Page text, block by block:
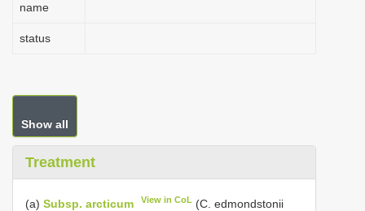
name
status
Show all
Treatment
(a) Subsp. arcticum View in CoL (C. edmondstonii